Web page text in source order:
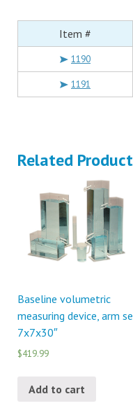
Item #
1190
1191
Related
Baseline volumetric
measuring device, arm
7x7x30″
$419.99
Add to cart